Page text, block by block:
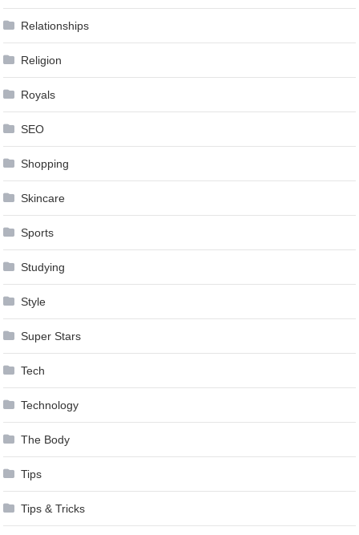
Relationships
Religion
Royals
SEO
Shopping
Skincare
Sports
Studying
Style
Super Stars
Tech
Technology
The Body
Tips
Tips & Tricks